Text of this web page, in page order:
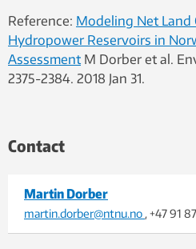
Reference: Modeling Net
Hydropower Reservoirs in
Assessment M Dorber et al.
2375-2384. 2018 Jan 31.
Contact
Martin Dorber
martin.dorber@ntnu.no , +47 91